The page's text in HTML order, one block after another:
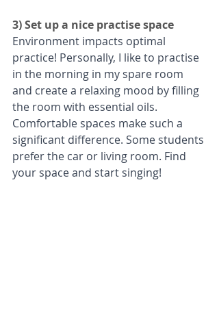
3) Set up a nice practise space
Environment impacts optimal
practice! Personally, I like to practise
in the morning in my spare room
and create a relaxing mood by filling
the room with essential oils.
Comfortable spaces make such a
significant difference. Some students
prefer the car or living room. Find
your space and start singing!